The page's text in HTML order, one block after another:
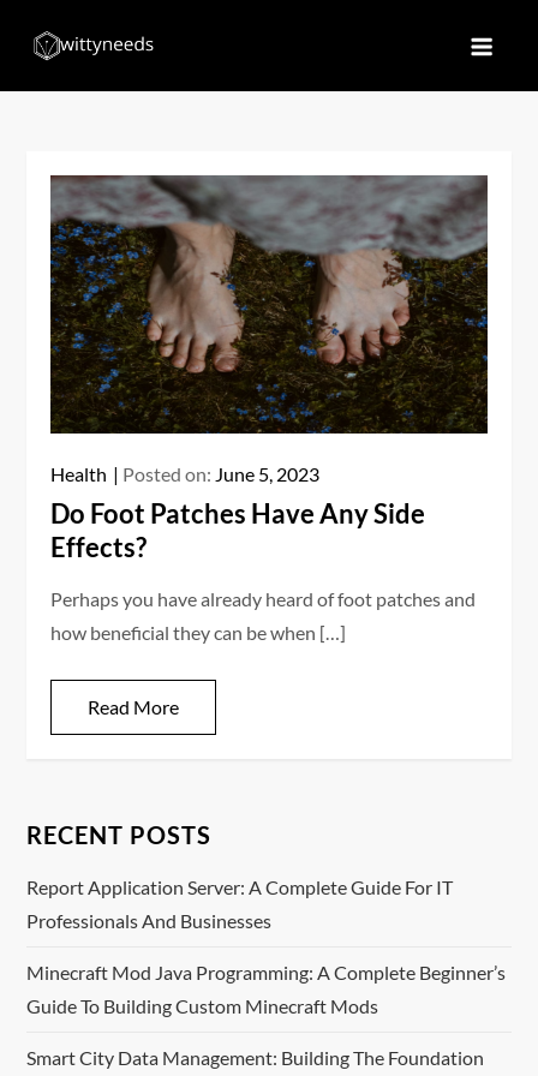
Health Posted on: June 5, 2023
Do Foot Patches Have Any Side
Effects?
Perhaps you have already heard of foot patches and
how beneficial they can be when […]
Read More
RECENT POSTS
Report Application Server: A Complete Guide For IT
Professionals And Businesses
Minecraft Mod Java Programming: A Complete Beginner’s
Guide To Building Custom Minecraft Mods
Smart City Data Management: Building The Foundation